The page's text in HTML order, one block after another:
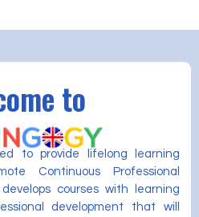
to
to provide lifelong learning
Continuous Professional
courses with learning
development that will